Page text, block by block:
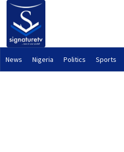
News Nigeria Politics Sports